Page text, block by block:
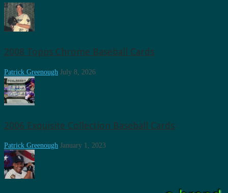
2008 Topps Chrome Baseball Cards
Patrick Greenough July 8, 2026
2006 Exquisite Collection Baseball Cards
Patrick Greenough January 1, 2023